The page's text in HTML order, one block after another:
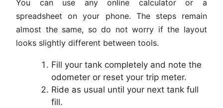
You can use any online calculator or a
spreadsheet on your phone. The steps remain
almost the same, so do not worry if the layout
looks slightly different between tools.
Fill your tank completely and note the
odometer or reset your trip meter.
Ride as usual until your next tank full
fill.